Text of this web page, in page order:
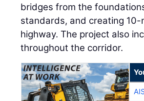
bridges from the
standards, and creating
highway. The project also
throughout the corridor.